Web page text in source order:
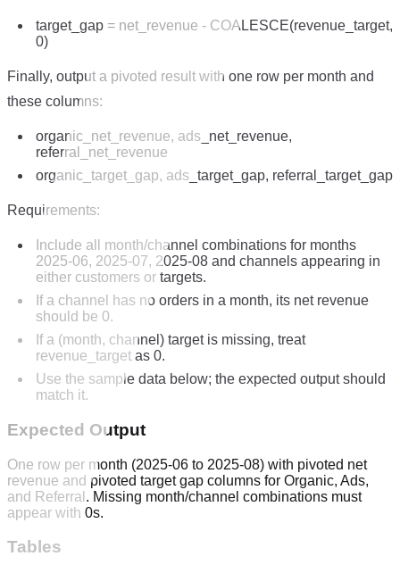
target_gap = net_revenue - COALESCE(revenue_target,
0)
Finally, output a pivoted result with one row per month and
these columns:
organic_net_revenue, ads_net_revenue,
referral_net_revenue
organic_target_gap, ads_target_gap, referral_target_gap
Requirements:
Include all month/channel combinations for months
2025-06, 2025-07, 2025-08 and channels appearing in
either customers or targets.
If a channel has no orders in a month, its net revenue
should be 0.
If a (month, channel) target is missing, treat
revenue_target as 0.
Use the sample data below; the expected output should
match it.
Expected Output
One row per month (2025-06 to 2025-08) with pivoted net
revenue and pivoted target gap columns for Organic, Ads,
and Referral. Missing month/channel combinations must
appear with 0s.
Tables